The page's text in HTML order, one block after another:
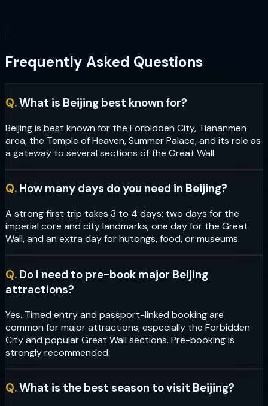
Frequently Asked Questions
Q.What is Beijing best known for?
Beijing is best known for the Forbidden City, Tiananmen
area, the Temple of Heaven, Summer Palace, and its role as
a gateway to several sections of the Great Wall.
Q. How many days do you need in Beijing?
A strong first trip takes 3 to 4 days: two days for the
imperial core and city landmarks, one day for the Great
Wall, and an extra day for hutongs, food, or museums.
Q. Do I need to pre-book major Beijing
attractions?
Yes. Timed entry and passport-linked booking are
common for major attractions, especially the Forbidden
City and popular Great Wall sections. Pre-booking is
strongly recommended.
Q.What is the best season to visit Beijing?